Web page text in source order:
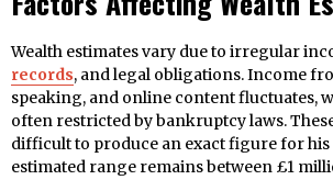
Wealth estimates vary due to irregular
records, and legal obligations. Income
speaking, and online content fluctuates,
often restricted by bankruptcy laws.
difficult to produce an exact figure for
estimated range remains between £1